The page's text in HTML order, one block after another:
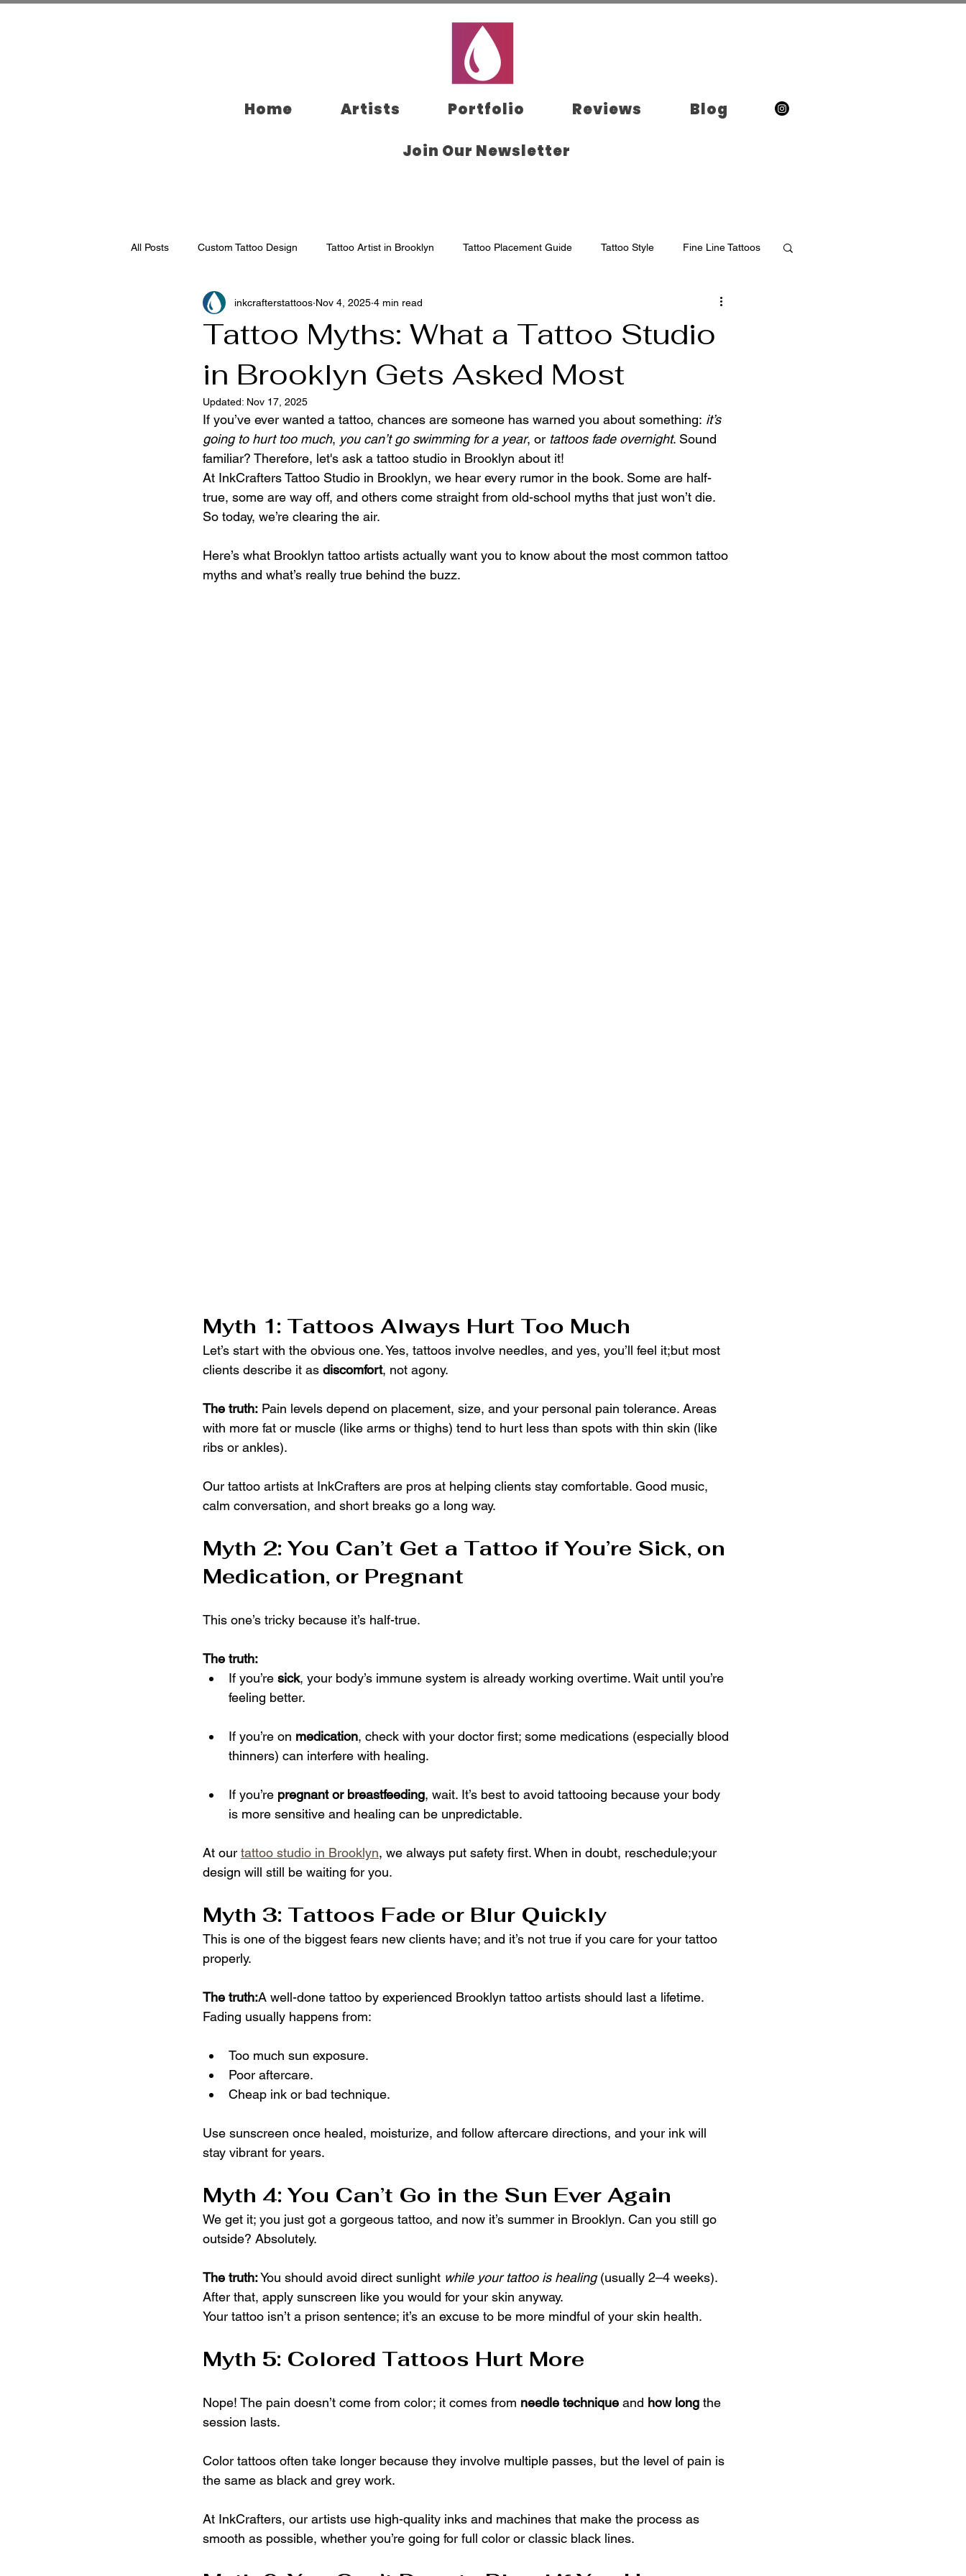
Home Artists Portfolio Reviews Blog
Join Our Newsletter
All Posts Custom Tattoo Design Tattoo Artist in Brooklyn Tattoo Placement Guide Tattoo Style Fine Line Tattoos
Tattoo Ideas Tattooing in Brooklyn Tattoo Aftercare
Brooklyn Tattoo Shop
Tattoo Myths: What a Tattoo Studio
in Brooklyn Gets Asked Most
inkcrafterstattoos Nov 4, 2025 4 min read
Updated: Nov 17, 2025
If you’ve ever wanted a tattoo, chances are someone has warned you about something: it’s
going to hurt too much, you can’t go swimming for a year, or tattoos fade overnight. Sound
familiar? Therefore, let's ask a tattoo studio in Brooklyn about it!
At InkCrafters Tattoo Studio in Brooklyn, we hear every rumor in the book. Some are half-
true, some are way off, and others come straight from old-school myths that just won’t die.
So today, we’re clearing the air.
Here’s what Brooklyn tattoo artists actually want you to know about the most common tattoo
myths and what’s really true behind the buzz.
Myth 1: Tattoos Always Hurt Too Much
Let’s start with the obvious one. Yes, tattoos involve needles, and yes, you’ll feel it;but most
clients describe it as discomfort, not agony.
The truth: Pain levels depend on placement, size, and your personal pain tolerance. Areas
with more fat or muscle (like arms or thighs) tend to hurt less than spots with thin skin (like
ribs or ankles).
Our tattoo artists at InkCrafters are pros at helping clients stay comfortable. Good music,
calm conversation, and short breaks go a long way.
Myth 2: You Can’t Get a Tattoo if You’re Sick, on
Medication, or Pregnant
This one’s tricky because it’s half-true.
The truth:
If you’re sick, your body’s immune system is already working overtime. Wait until you’re
feeling better.
If you’re on medication, check with your doctor first; some medications (especially blood
thinners) can interfere with healing.
If you’re pregnant or breastfeeding, wait. It’s best to avoid tattooing because your body
is more sensitive and healing can be unpredictable.
At our tattoo studio in Brooklyn, we always put safety first. When in doubt, reschedule;your
design will still be waiting for you.
Myth 3: Tattoos Fade or Blur Quickly
This is one of the biggest fears new clients have; and it’s not true if you care for your tattoo
properly.
The truth:A well-done tattoo by experienced Brooklyn tattoo artists should last a lifetime.
Fading usually happens from:
Too much sun exposure.
Poor aftercare.
Cheap ink or bad technique.
Use sunscreen once healed, moisturize, and follow aftercare directions, and your ink will
stay vibrant for years.
Myth 4: You Can’t Go in the Sun Ever Again
We get it; you just got a gorgeous tattoo, and now it’s summer in Brooklyn. Can you still go
outside? Absolutely.
The truth: You should avoid direct sunlight while your tattoo is healing (usually 2–4 weeks).
After that, apply sunscreen like you would for your skin anyway.
Your tattoo isn’t a prison sentence; it’s an excuse to be more mindful of your skin health.
Myth 5: Colored Tattoos Hurt More
Nope! The pain doesn’t come from color; it comes from needle technique and how long the
session lasts.
Color tattoos often take longer because they involve multiple passes, but the level of pain is
the same as black and grey work.
At InkCrafters, our artists use high-quality inks and machines that make the process as
smooth as possible, whether you’re going for full color or classic black lines.